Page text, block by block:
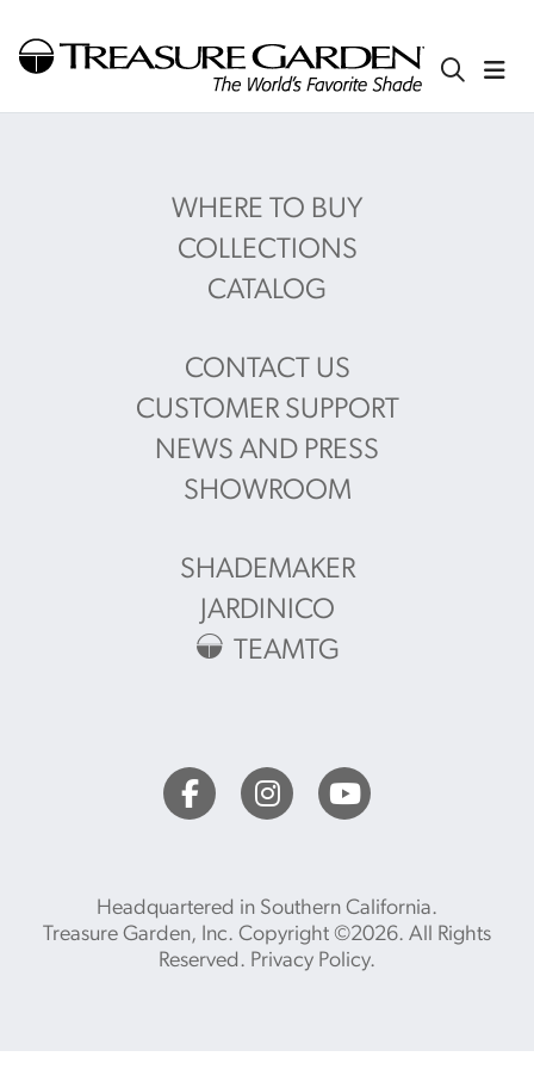
WHERE TO BUY
COLLECTIONS
CATALOG
CONTACT US
CUSTOMER SUPPORT
NEWS AND PRESS
SHOWROOM
SHADEMAKER
JARDINICO
TEAMTG
Headquartered in Southern California.
Treasure Garden, Inc. Copyright ©2026. All Rights
Reserved. Privacy Policy.